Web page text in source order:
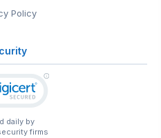
Policy
daily by
firms